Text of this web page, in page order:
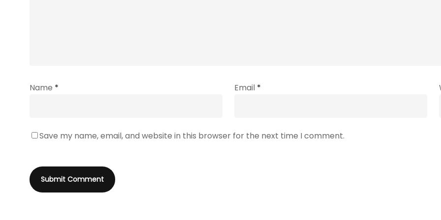
Name * Email *
Save my name, email, and website in this browser for the next time I comment.